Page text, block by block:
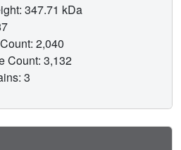
347.71 kDa
2,040
Count: 3,132
3